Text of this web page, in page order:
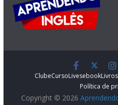
ClubeCursoLivesebookLivros
Política de
Copyright © 2026